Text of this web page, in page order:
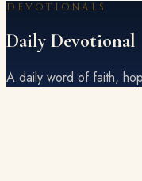
DEVOTIONALS
Daily Devotional
A daily word of faith,